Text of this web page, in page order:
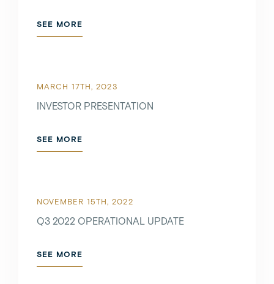
SEE MORE
MARCH 17TH, 2023
INVESTOR PRESENTATION
SEE MORE
NOVEMBER 15TH, 2022
Q3 2022 OPERATIONAL UPDATE
SEE MORE